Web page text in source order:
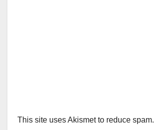
This site uses Akismet to reduce spam.